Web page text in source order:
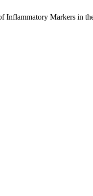
Inflammatory Markers in